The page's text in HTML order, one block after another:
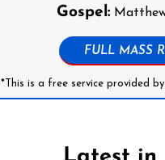
Gospel:
FULL MASS
*This is a free service provided